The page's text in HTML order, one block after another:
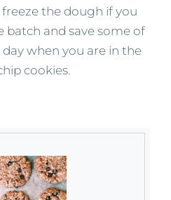
freeze the dough if you
and save some of
when you are in the
cookies.